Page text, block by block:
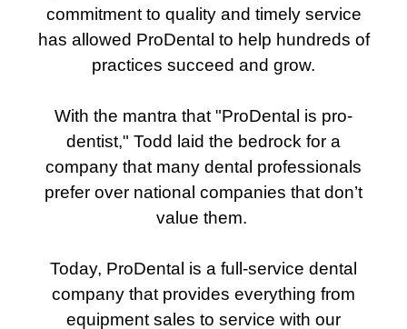
commitment to quality and timely service
has allowed ProDental to help hundreds of
practices succeed and grow.
With the mantra that "ProDental is pro-
dentist," Todd laid the bedrock for a
company that many dental professionals
prefer over national companies that don’t
value them.
Today, ProDental is a full-service dental
company that provides everything from
equipment sales to service with our